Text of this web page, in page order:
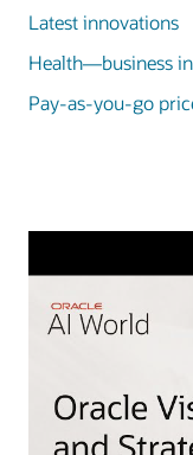
Latest innovations
Health—business
Pay-as-you-go